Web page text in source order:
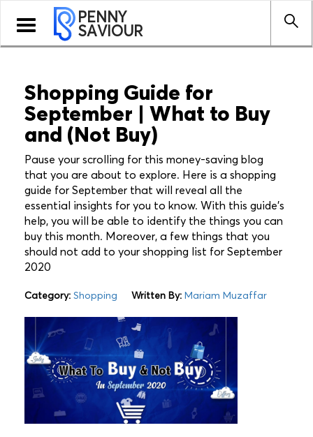
Toggle
navigation
PENNY
SAVIOUR
Shopping Guide for
September | What to Buy
and (Not Buy)
Pause your scrolling for this money-saving blog
that you are about to explore. Here is a shopping
guide for September that will reveal all the
essential insights for you to know. With this guide's
help, you will be able to identify the things you can
buy this month. Moreover, a few things that you
should not add to your shopping list for September
2020
Category: Shopping Written By: Mariam Muzaffar